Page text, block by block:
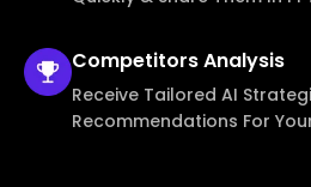
CompetitorsAnalysis
Receive Tailored AI
Recommendations For